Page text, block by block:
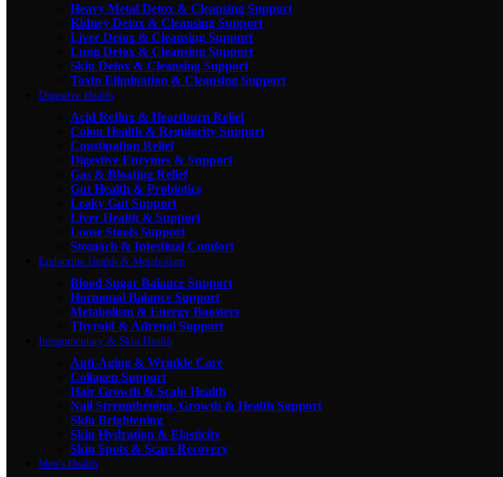
Heavy Metal Detox & Cleansing Support
Kidney Detox & Cleansing Support
Liver Detox & Cleansing Support
Lung Detox & Cleansing Support
Skin Detox & Cleansing Support
Toxin Elimination & Cleansing Support
Digestive Health
Acid Reflux & Heartburn Relief
Colon Health & Regularity Support
Constipation Relief
Digestive Enzymes & Support
Gas & Bloating Relief
Gut Health & Probiotics
Leaky Gut Support
Liver Health & Support
Loose Stools Support
Stomach & Intestinal Comfort
Endocrine Health & Metabolism
Blood Sugar Balance Support
Hormonal Balance Support
Metabolism & Energy Boosters
Thyroid & Adrenal Support
Integumentary & Skin Health
Anti-Aging & Wrinkle Care
Collagen Support
Hair Growth & Scalp Health
Nail Strengthening, Growth & Health Support
Skin Brightening
Skin Hydration & Elasticity
Skin Spots & Scars Recovery
Men's Health